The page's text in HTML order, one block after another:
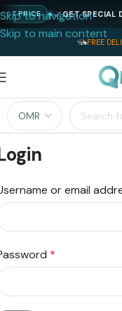
Skip to navigation
Skip to main content
FREE
or email
*
PRICE GET SPECIAL